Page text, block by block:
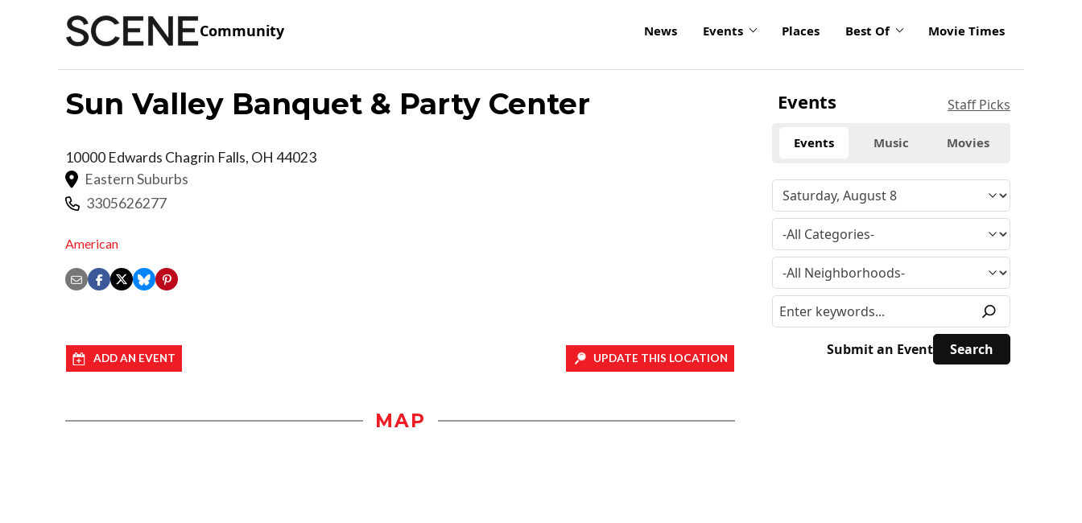
Community News Events Places Best Of Movie Times
Sun Valley Banquet & Party Center
10000 Edwards Chagrin Falls, OH 44023
Eastern Suburbs
3305626277
American
ADD AN EVENT UPDATE THIS LOCATION
MAP
Events Staff Picks
Events Music Movies
Submit an Event